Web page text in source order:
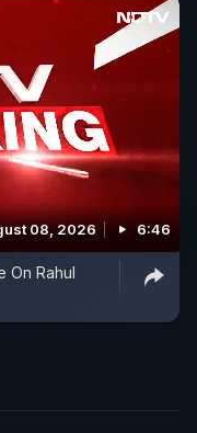
08, 2026 6:46
On Rahul